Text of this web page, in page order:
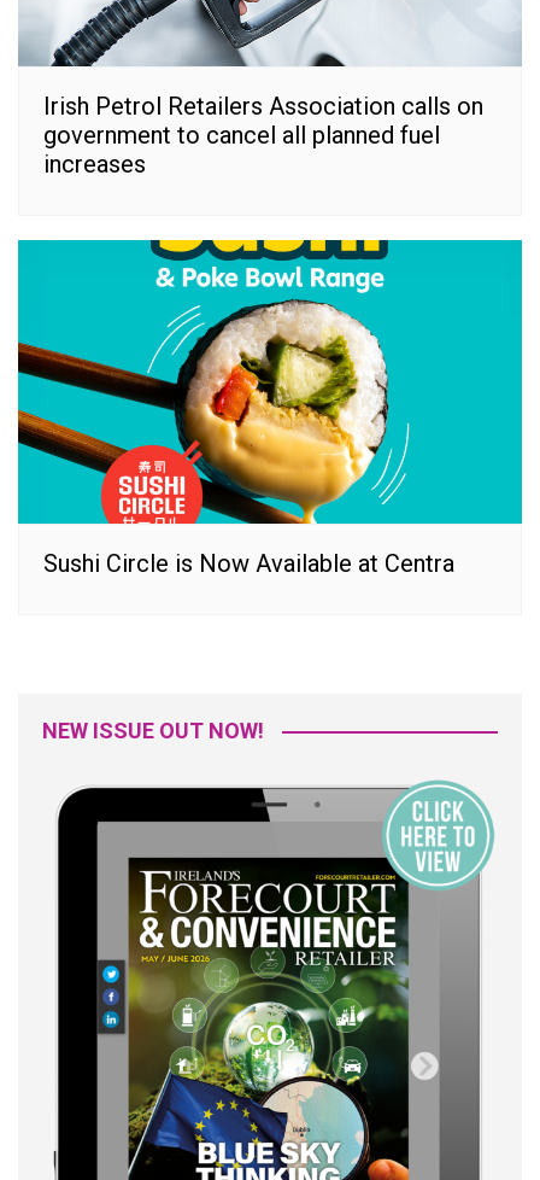
Irish Petrol Retailers Association calls on
government to cancel all planned fuel
increases
Sushi Circle is Now Available at Centra
NEW ISSUE OUT NOW!